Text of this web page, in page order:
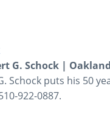
G. Schock | Oakland
Schock puts his 50
922-0887.